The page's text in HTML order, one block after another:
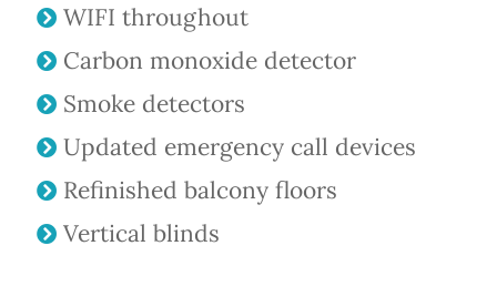
WIFI throughout
Carbon monoxide detector
Smoke detectors
Updated emergency call devices
Refinished balcony floors
Vertical blinds